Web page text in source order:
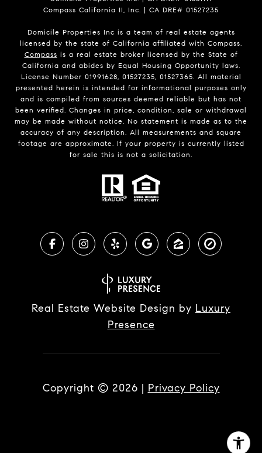
Compass California II, Inc. | CA DRE# 01527235
Domicile Properties Inc is a team of real estate agents
licensed by the state of California affiliated with Compass.
Compass is a real estate broker licensed by the State of
California and abides by Equal Housing Opportunity laws.
License Number 01991628, 01527235, 01527365. All material
presented herein is intended for informational purposes only
and is compiled from sources deemed reliable but has not
been verified. Changes in price, condition, sale or withdrawal
may be made without notice. No statement is made as to the
accuracy of any description. All measurements and square
footage are approximate. If your property is currently listed
for sale this is not a solicitation.
Real Estate Website Design by Luxury
Presence
Copyright © 2026 | Privacy Policy